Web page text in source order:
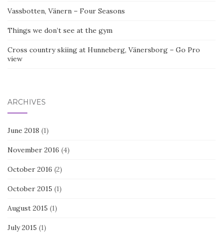
Vassbotten, Vänern – Four Seasons
Things we don’t see at the gym
Cross country skiing at Hunneberg, Vänersborg – Go Pro
view
ARCHIVES
June 2018 (1)
November 2016 (4)
October 2016 (2)
October 2015 (1)
August 2015 (1)
July 2015 (1)